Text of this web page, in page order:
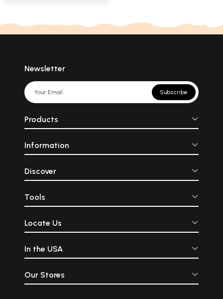
Newsletter
Subscribe
Products
Information
Discover
Tools
Locate Us
In the USA
Our Stores